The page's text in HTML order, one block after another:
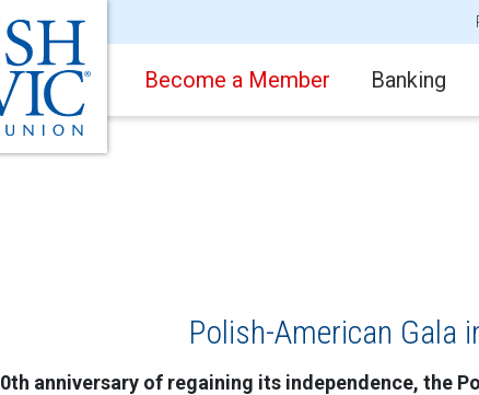
Become a Member Banking
Polish-American Gala
anniversary of regaining its independence, the